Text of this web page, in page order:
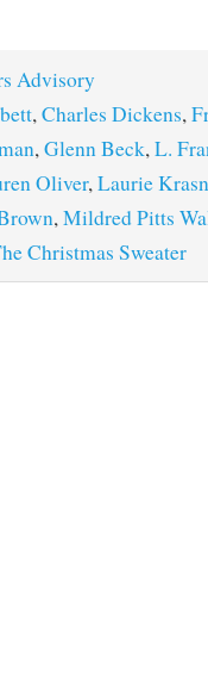
Advisory
,Charles Dickens,
,Glenn Beck,L.
Oliver,Laurie
,Mildred Pitts
Christmas Sweater